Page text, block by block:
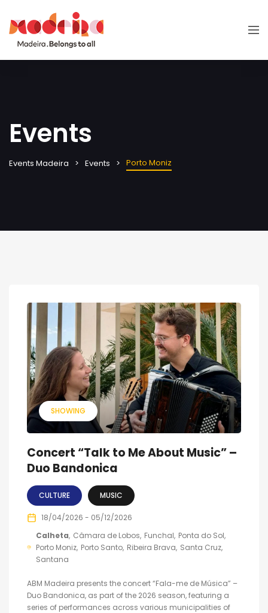
Events
Events Madeira Events Porto Moniz
SHOWING
Concert “Talk to Me About Music” –
Duo Bandonica
CULTURE MUSIC
18/04/2026 - 05/12/2026
Calheta Câmara de Lobos Funchal Ponta do Sol
Porto Moniz Porto Santo Ribeira Brava Santa Cruz
Santana
ABM Madeira presents the concert “Fala-me de Música” –
Duo Bandonica, as part of the 2026 season, featuring a
series of performances across various municipalities of